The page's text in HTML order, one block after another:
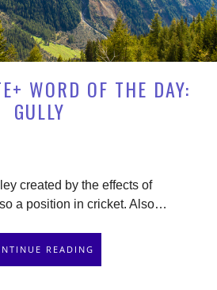
WORD OF THE DAY:
GULLY
created by the effects of
a position in cricket. Also…
READING